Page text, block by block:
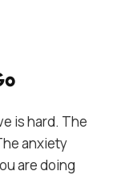
is hard. The
anxiety
are doing